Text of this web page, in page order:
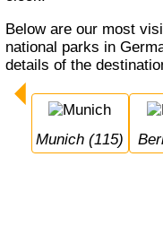
Below are our most visited cities, destinations and
national parks in
details of the
Munich (115)